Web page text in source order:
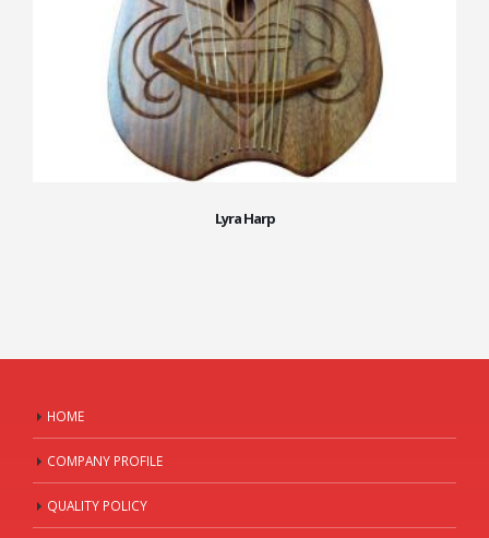
Lyra Harp
HOME
COMPANY PROFILE
QUALITY POLICY